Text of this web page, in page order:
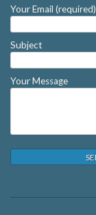
Your Email (required)
Subject
Your Message